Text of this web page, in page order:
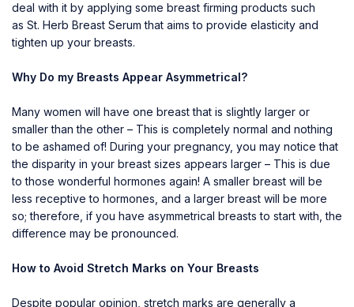
deal with it by applying some breast firming products such
as St. Herb Breast Serum that aims to provide elasticity and
tighten up your breasts.
Why Do my Breasts Appear Asymmetrical?
Many women will have one breast that is slightly larger or
smaller than the other – This is completely normal and nothing
to be ashamed of! During your pregnancy, you may notice that
the disparity in your breast sizes appears larger – This is due
to those wonderful hormones again! A smaller breast will be
less receptive to hormones, and a larger breast will be more
so; therefore, if you have asymmetrical breasts to start with, the
difference may be pronounced.
How to Avoid Stretch Marks on Your Breasts
Despite popular opinion, stretch marks are generally a